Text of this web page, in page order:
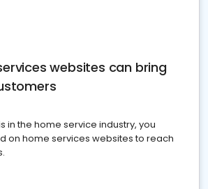
websites can bring
in the home service industry, you
on home services websites to reach